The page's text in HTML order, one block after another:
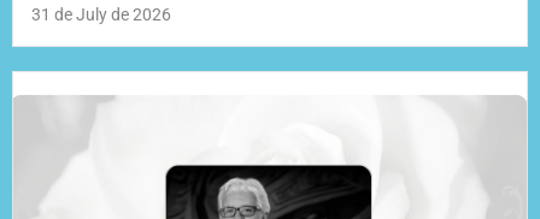
31 de July de 2026